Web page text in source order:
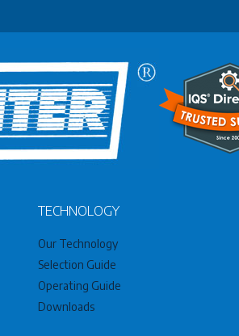
TECHNOLOGY
Our Technology
Selection Guide
Operating Guide
Downloads